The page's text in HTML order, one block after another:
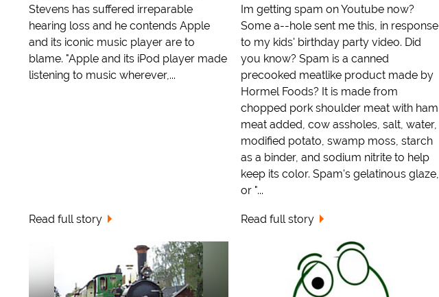
Stevens has suffered irreparable
hearing loss and he contends Apple
and its iconic music player are to
blame. "Apple and its iPod player made
listening to music wherever,...
Read full story
Im getting spam on Youtube now?
Some a--hole sent me this, in response
to my kids' birthday party video. Did
you know? Spam is a canned
precooked meatlike product made by
Hormel Foods? It is made from
chopped pork shoulder meat with ham
meat added, cow assholes, salt, water,
modified potato, swamp moss, starch
as a binder, and sodium nitrite to help
keep its color. Spam's gelatinous glaze,
or "...
Read full story